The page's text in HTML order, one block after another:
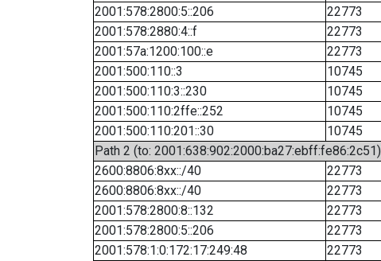
2001:578:2800:5::206
22773
2001:578:2880:4::f
22773
2001:57a:1200:100::e
22773
2001:500:110::3
10745
2001:500:110:3::230
10745
2001:500:110:2ffe::252
10745
2001:500:110:201::30
10745
Path 2 (to: 2001:638:902:2000:ba27:ebff:fe86:2c51)
2600:8806:8xx::/40
22773
2600:8806:8xx::/40
22773
2001:578:2800:8::132
22773
2001:578:2800:5::206
22773
2001:578:1:0:172:17:249:48
22773